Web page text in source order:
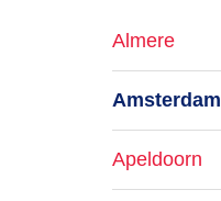
Almere
Amsterdam
Apeldoorn